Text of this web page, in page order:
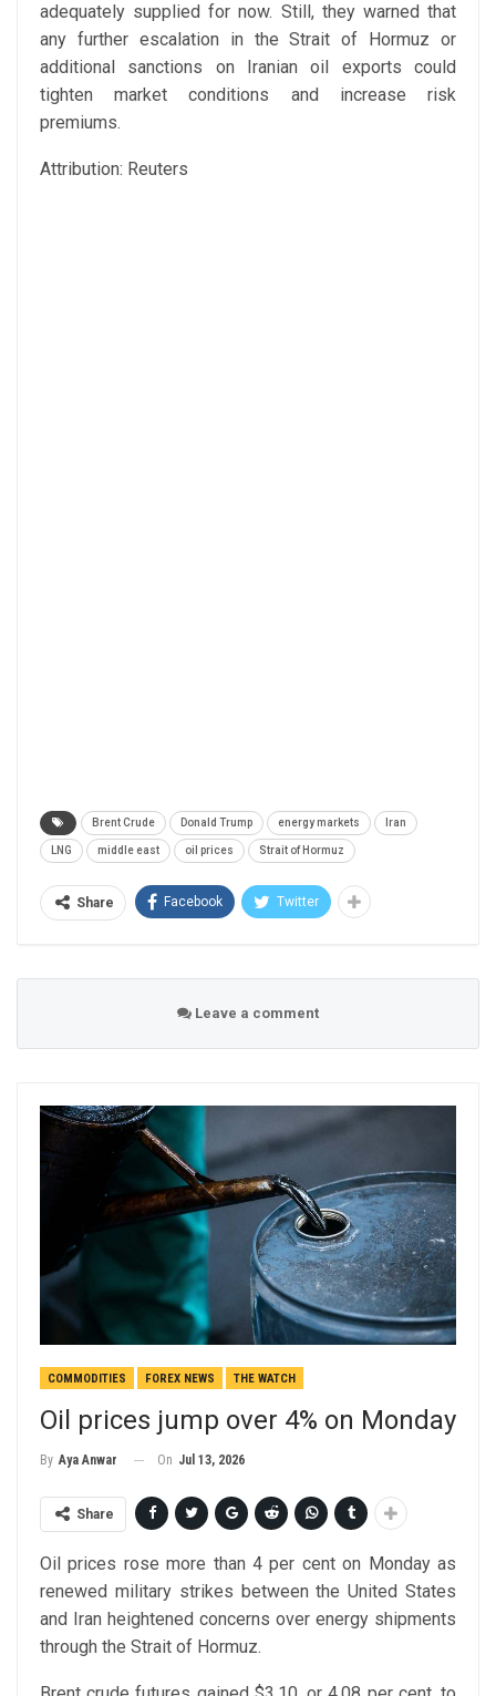
adequately supplied for now. Still, they warned that
any further escalation in the Strait of Hormuz or
additional sanctions on Iranian oil exports could
tighten market conditions and increase risk
premiums.
Attribution: Reuters
Brent Crude Donald Trump energy markets Iran
LNG middle east oil prices Strait of Hormuz
Share Facebook Twitter
Leave a comment
COMMODITIES FOREX NEWS THE WATCH
Oil prices jump over 4% on Monday
By Aya Anwar On Jul 13, 2026
Share
Oil prices rose more than 4 per cent on Monday as
renewed military strikes between the United States
and Iran heightened concerns over energy shipments
through the Strait of Hormuz.